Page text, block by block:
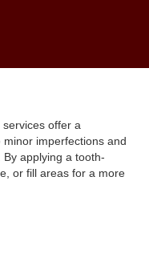
offer a
imperfections and
By applying a tooth-
or fill areas for a more